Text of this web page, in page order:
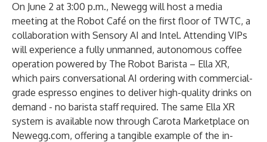
On June 2 at 3:00 p.m., Newegg will host a media
meeting at the Robot Café on the first floor of TWTC, a
collaboration with Sensory AI and Intel. Attending VIPs
will experience a fully unmanned, autonomous coffee
operation powered by The Robot Barista – Ella XR,
which pairs conversational AI ordering with commercial-
grade espresso engines to deliver high-quality drinks on
demand - no barista staff required. The same Ella XR
system is available now through Carota Marketplace on
Newegg.com, offering a tangible example of the in-